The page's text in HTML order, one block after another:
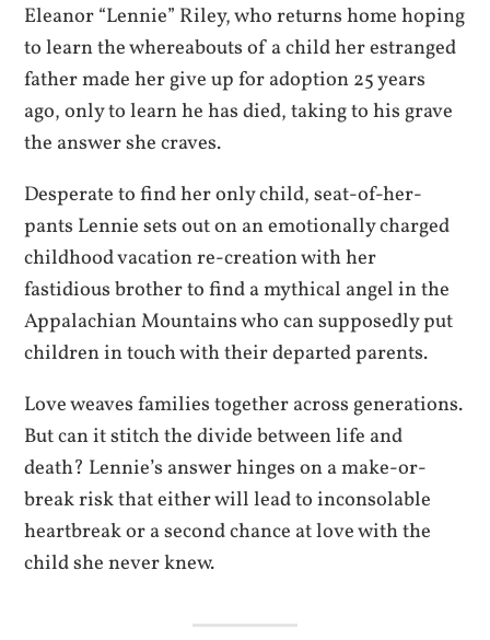
Eleanor “Lennie” Riley, who returns home hoping
to learn the whereabouts of a child her estranged
father made her give up for adoption 25 years
ago, only to learn he has died, taking to his grave
the answer she craves.
Desperate to find her only child, seat-of-her-
pants Lennie sets out on an emotionally charged
childhood vacation re-creation with her
fastidious brother to find a mythical angel in the
Appalachian Mountains who can supposedly put
children in touch with their departed parents.
Love weaves families together across generations.
But can it stitch the divide between life and
death? Lennie’s answer hinges on a make-or-
break risk that either will lead to inconsolable
heartbreak or a second chance at love with the
child she never knew.